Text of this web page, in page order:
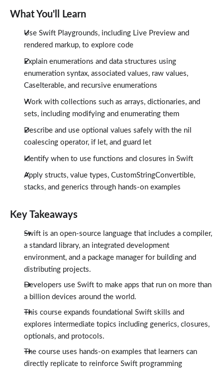
Using Map and forEach
9:18
8:54
Swift Intermediate: Optionals in Swift
What are Optionals?
5:27
6:37
Using Guard Let
Conclusion
1:35
What You'll Learn
Use Swift Playgrounds, including Live Preview and
rendered markup, to explore code
Explain enumerations and data structures using
enumeration syntax, associated values, raw values,
CaseIterable, and recursive enumerations
Work with collections such as arrays, dictionaries, and
sets, including modifying and enumerating them
Describe and use optional values safely with the nil
coalescing operator, if let, and guard let
Identify when to use functions and closures in Swift
Apply structs, value types, CustomStringConvertible,
stacks, and generics through hands-on examples
Key Takeaways
Swift is an open-source language that includes a compiler,
a standard library, an integrated development
environment, and a package manager for building and
distributing projects.
Developers use Swift to make apps that run on more than
a billion devices around the world.
This course expands foundational Swift skills and
explores intermediate topics including generics, closures,
optionals, and protocols.
The course uses hands-on examples that learners can
directly replicate to reinforce Swift programming